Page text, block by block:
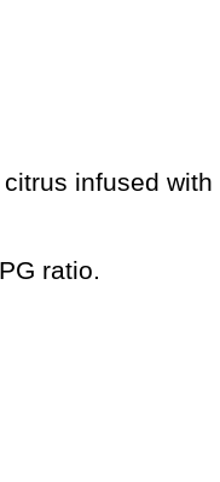
infused with
ratio.